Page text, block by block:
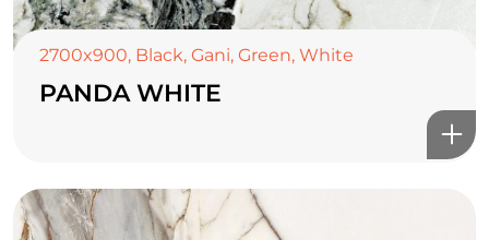
2700x900, Black, Gani, Green, White
PANDA WHITE